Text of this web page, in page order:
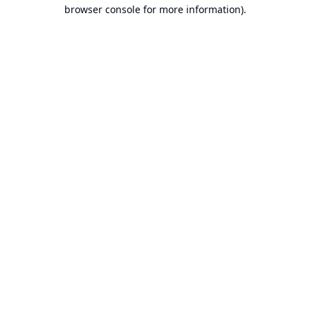
browser console for more information).